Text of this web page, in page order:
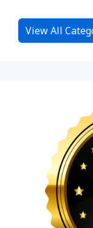
View All